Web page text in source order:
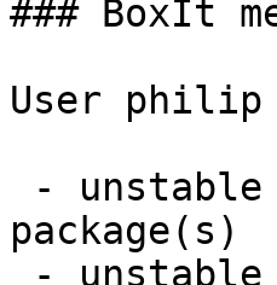
### BoxIt
User philip
package(s)